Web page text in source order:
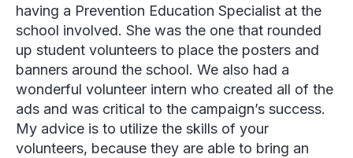
having a Prevention Education Specialist at the
school involved. She was the one that rounded
up student volunteers to place the posters and
banners around the school. We also had a
wonderful volunteer intern who created all of the
ads and was critical to the campaign’s success.
My advice is to utilize the skills of your
volunteers, because they are able to bring an